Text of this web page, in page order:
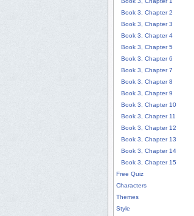
Book 3, Chapter 2
Book 3, Chapter 3
Book 3, Chapter 4
Book 3, Chapter 5
Book 3, Chapter 6
Book 3, Chapter 7
Book 3, Chapter 8
Book 3, Chapter 9
Book 3, Chapter 10
Book 3, Chapter 11
Book 3, Chapter 12
Book 3, Chapter 13
Book 3, Chapter 14
Book 3, Chapter 15
Free Quiz
Characters
Themes
Style